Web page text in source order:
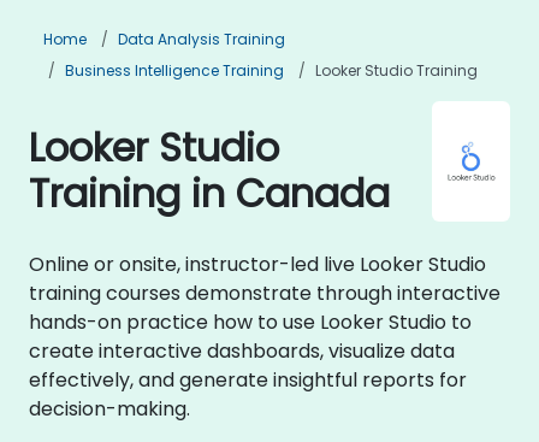
Home
Data Analysis Training
Business Intelligence Training
Looker Studio Training
Looker Studio
Training in Canada
Online or onsite, instructor-led live Looker Studio
training courses demonstrate through interactive
hands-on practice how to use Looker Studio to
create interactive dashboards, visualize data
effectively, and generate insightful reports for
decision-making.